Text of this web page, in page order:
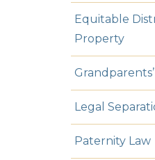
Equitable
Property
Legal
Paternity Law